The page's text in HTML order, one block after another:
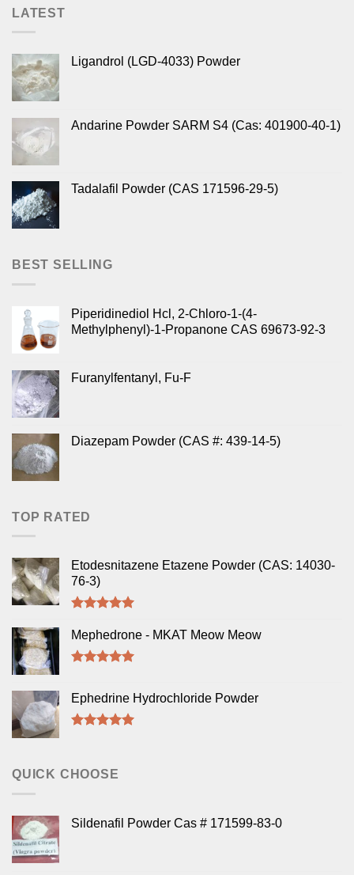
LATEST
Ligandrol (LGD-4033) Powder
Andarine Powder SARM S4 (Cas: 401900-40-1)
Tadalafil Powder (CAS 171596-29-5)
BEST SELLING
Piperidinediol Hcl, 2-Chloro-1-(4-
Methylphenyl)-1-Propanone CAS 69673-92-3
Furanylfentanyl, Fu-F
Diazepam Powder (CAS #: 439-14-5)
TOP RATED
Etodesnitazene Etazene Powder (CAS: 14030-
76-3)
out of 5
Mephedrone - MKAT Meow Meow
Ephedrine Hydrochloride Powder
QUICK CHOOSE
Sildenafil Powder Cas # 171599-83-0